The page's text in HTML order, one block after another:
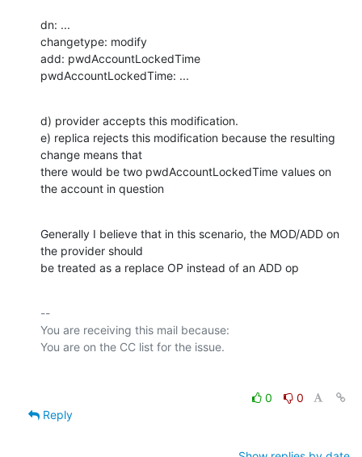
dn: ...
changetype: modify
add: pwdAccountLockedTime
pwdAccountLockedTime: ...
d) provider accepts this modification.
e) replica rejects this modification because the resulting
change means that
there would be two pwdAccountLockedTime values on
the account in question
Generally I believe that in this scenario, the MOD/ADD on
the provider should
be treated as a replace OP instead of an ADD op
--
You are receiving this mail because:
0
0
Reply